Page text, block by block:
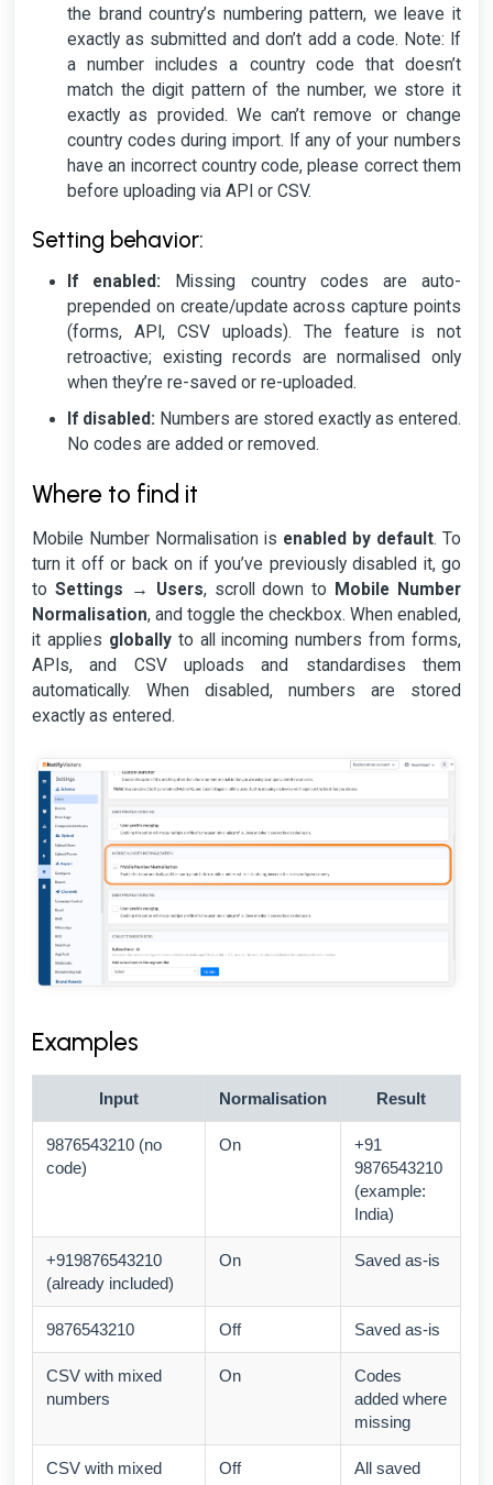
the brand country’s numbering pattern, we leave it
exactly as submitted and don’t add a code. Note: If
a number includes a country code that doesn’t
match the digit pattern of the number, we store it
exactly as provided. We can’t remove or change
country codes during import. If any of your numbers
have an incorrect country code, please correct them
before uploading via API or CSV.
Setting behavior:
If enabled: Missing country codes are auto-
prepended on create/update across capture points
(forms, API, CSV uploads). The feature is not
retroactive; existing records are normalised only
when they’re re-saved or re-uploaded.
If disabled: Numbers are stored exactly as entered.
No codes are added or removed.
Where to find it
Mobile Number Normalisation is enabled by default. To
turn it off or back on if you’ve previously disabled it, go
to Settings → Users, scroll down to
Mobile Number
Normalisation, and toggle the checkbox. When enabled,
it applies globallyto all incoming numbers from forms,
APIs, and CSV uploads and standardises them
automatically. When disabled, numbers are stored
exactly as entered.
Examples
Input Normalisation Result
9876543210 (no
code)
On
+91
9876543210
(example:
India)
+919876543210
(already included)
On Saved as-is
9876543210 Off Saved as-is
CSV with mixed
numbers
On
Codes
added where
missing
CSV with mixed
Off
All saved